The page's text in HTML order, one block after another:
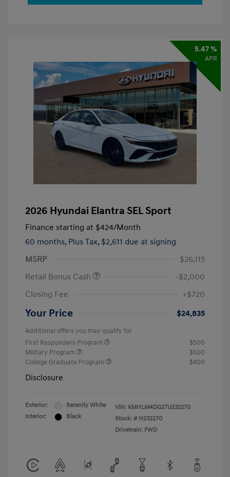
5.47 %
APR
2026 Hyundai Elantra SEL Sport
Finance starting at $424/Month
60 months, Plus Tax, $2,611 due at signing
MSRP
$26,115
Retail Bonus Cash
-$2,000
Closing Fee
+$720
Your Price $24,835
Additional offers you may qualify for
First Responders Program
$500
Military Program
$500
College Graduate Program
$400
Disclosure
Exterior:
Serenity White
Interior:
Black
VIN: KMHLM4DG2TU232270
Stock: # H232270
Drivetrain: FWD